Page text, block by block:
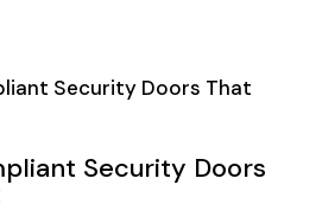
Security Doors